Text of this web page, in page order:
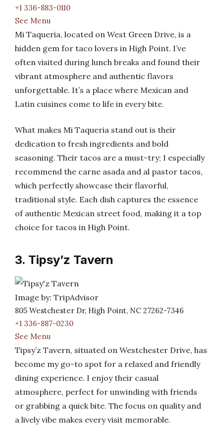
+1 336-883-0110
See Menu
Mi Taqueria, located on West Green Drive, is a
hidden gem for taco lovers in High Point. I’ve
often visited during lunch breaks and found their
vibrant atmosphere and authentic flavors
unforgettable. It’s a place where Mexican and
Latin cuisines come to life in every bite.
What makes Mi Taqueria stand out is their
dedication to fresh ingredients and bold
seasoning. Their tacos are a must-try; I especially
recommend the carne asada and al pastor tacos,
which perfectly showcase their flavorful,
traditional style. Each dish captures the essence
of authentic Mexican street food, making it a top
choice for tacos in High Point.
3. Tipsy’z Tavern
Image by: TripAdvisor
805 Westchester Dr, High Point, NC 27262-7346
+1 336-887-0230
See Menu
Tipsy’z Tavern, situated on Westchester Drive, has
become my go-to spot for a relaxed and friendly
dining experience. I enjoy their casual
atmosphere, perfect for unwinding with friends
or grabbing a quick bite. The focus on quality and
a lively vibe makes every visit memorable.